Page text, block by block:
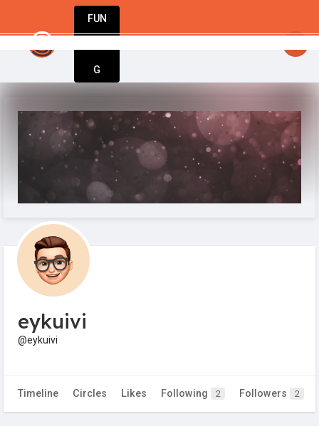
FUN
G
eykuivi
@eykuivi
Timeline Circles Likes Following 2 Followers 2